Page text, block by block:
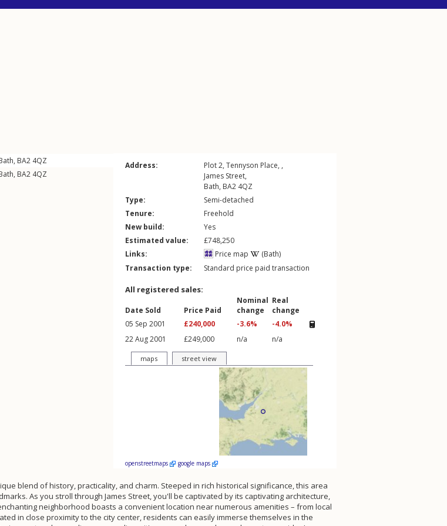
, BA2 4QZ
, BA2 4QZ
Address:
Plot 2, Tennyson Place, ,
James Street,
Bath, BA2 4QZ
Type:
Semi-detached
Tenure:
Freehold
New build:
Yes
Estimated value:
£748,250
Links:
Price map
(Bath)
Transaction type:
Standard price paid transaction
All registered sales:
Date Sold Price Paid
Nominal
change
Real
change
05 Sep 2001
£240,000 -3.6%
-4.0%
22 Aug 2001
£249,000 n/a n/a
maps street view
openstreetmaps google maps
blend of history, practicality, and charm. Steeped in rich historical significance, this area
As you stroll through James Street, you'll be captivated by its captivating architecture,
neighborhood boasts a convenient location near numerous amenities – from local
in close proximity to the city center, residents can easily immerse themselves in the